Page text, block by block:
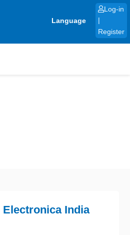
Language
Log-in
Register
Electronica India